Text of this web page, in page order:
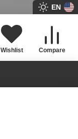
EN
Compare
Wishlist